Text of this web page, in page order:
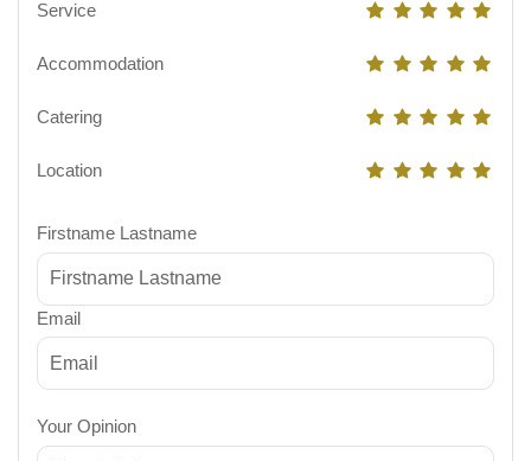
Service
Accommodation
Catering
Location
Firstname Lastname
Email
Your Opinion